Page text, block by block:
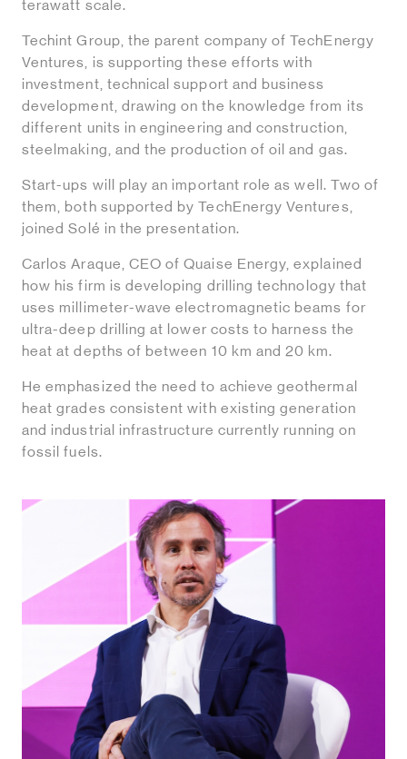
terawatt scale.
Techint Group, the parent company of TechEnergy
Ventures, is supporting these efforts with
investment, technical support and business
development, drawing on the knowledge from its
different units in engineering and construction,
steelmaking, and the production of oil and gas.
Start-ups will play an important role as well. Two of
them, both supported by TechEnergy Ventures,
joined Solé in the presentation.
Carlos Araque, CEO of Quaise Energy, explained
how his firm is developing drilling technology that
uses millimeter-wave electromagnetic beams for
ultra-deep drilling at lower costs to harness the
heat at depths of between 10 km and 20 km.
He emphasized the need to achieve geothermal
heat grades consistent with existing generation
and industrial infrastructure currently running on
fossil fuels.